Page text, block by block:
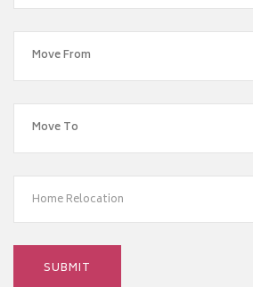
Home Relocation